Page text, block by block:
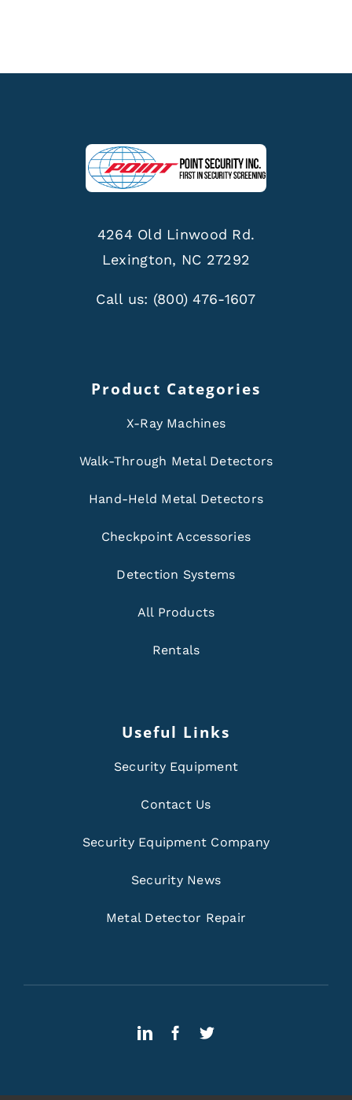
4264 Old Linwood Rd.
Lexington, NC 27292
Call us: (800) 476-1607
Product Categories
X-Ray Machines
Walk-Through Metal Detectors
Hand-Held Metal Detectors
Checkpoint Accessories
Detection Systems
All Products
Rentals
Useful Links
Security Equipment
Contact Us
Security Equipment Company
Security News
Metal Detector Repair